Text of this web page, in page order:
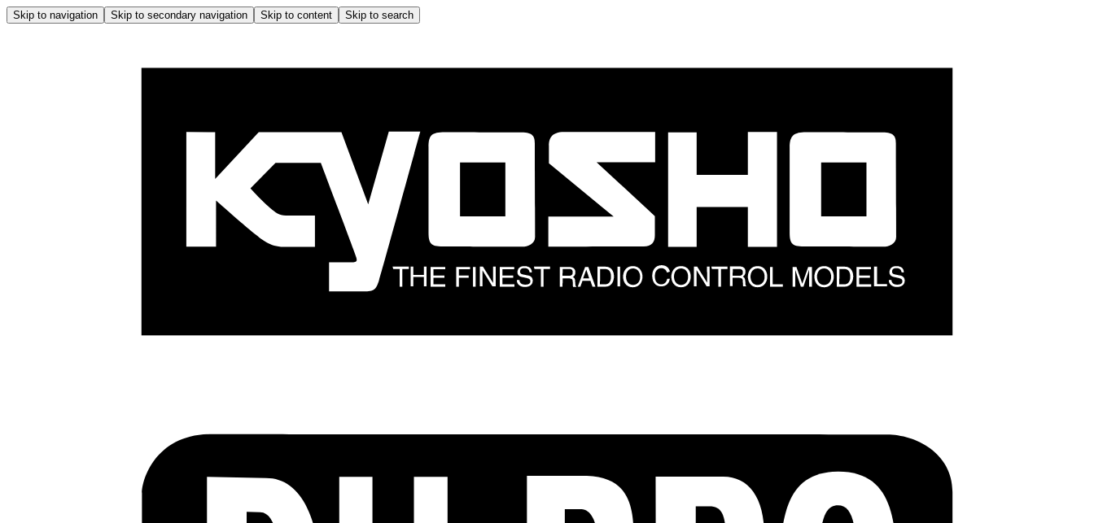
Skip to navigation Skip to secondary navigation Skip to content Skip to search